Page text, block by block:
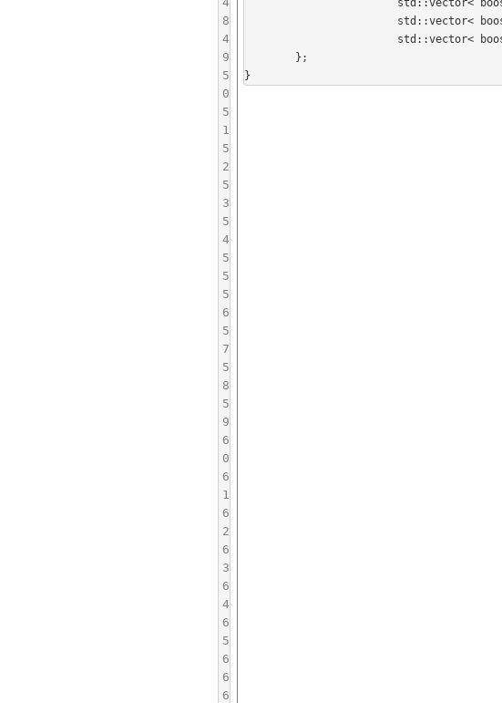
8
4
9
5
0
5
1
5
2
5
3
5
4
5
5
5
6
5
7
5
8
5
9
6
0
6
1
6
2
6
3
6
4
6
5
6
6
6